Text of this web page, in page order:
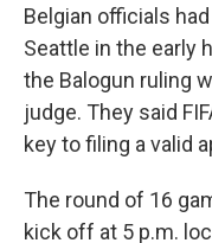
Belgian officials
Seattle in the early
the Balogun ruling
judge. They said
key to filing a valid
The round of 16
kick off at 5 p.m.